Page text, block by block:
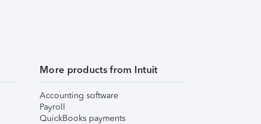
More products from Intuit
Accounting software
Payroll
QuickBooks payments